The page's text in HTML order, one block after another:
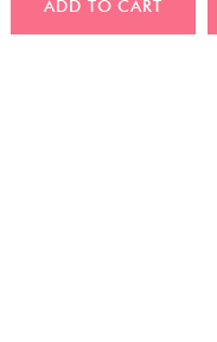
ADD TO CART